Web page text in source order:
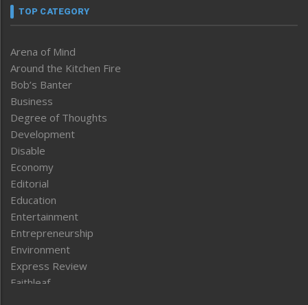
TOP CATEGORY
Arena of Mind
Around the Kitchen Fire
Bob’s Banter
Business
Degree of Thoughts
Development
Disable
Economy
Editorial
Education
Entertainment
Entrepreneurship
Environment
Express Review
Faithleaf